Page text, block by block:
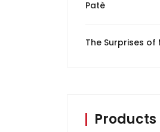
Patè
The Surprises
Products